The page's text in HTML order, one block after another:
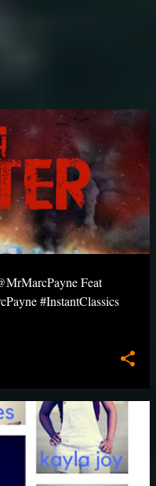
Feat
#InstantClassics